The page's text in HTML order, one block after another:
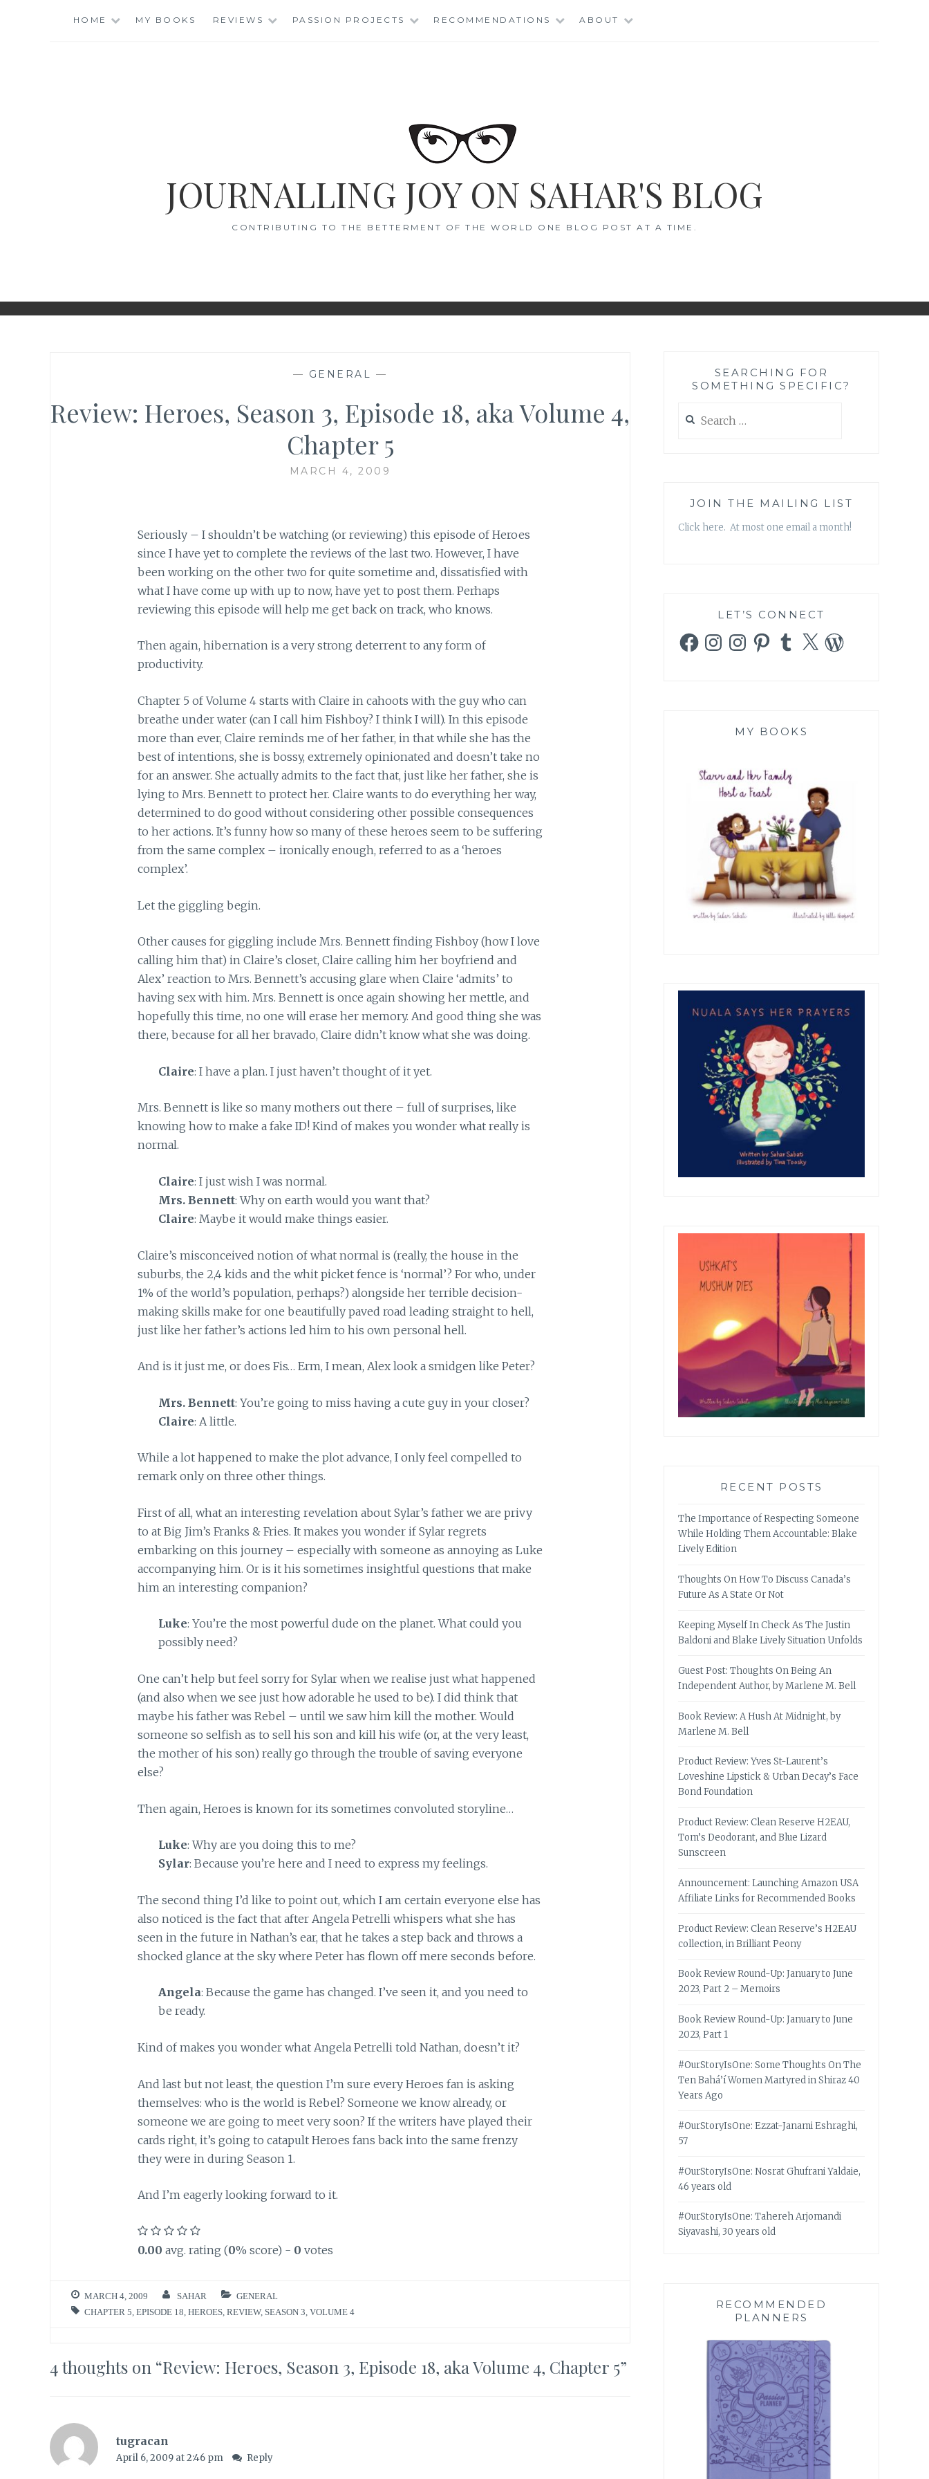
HOME MY BOOKS REVIEWS PASSION PROJECTS RECOMMENDATIONS ABOUT
JOURNALLING JOY ON SAHAR'S BLOG
CONTRIBUTING TO THE BETTERMENT OF THE WORLD ONE BLOG POST AT A TIME.
— GENERAL —
Review: Heroes, Season 3, Episode 18, aka Volume 4,
Chapter 5
MARCH 4, 2009
Seriously – I shouldn’t be watching (or reviewing) this episode of Heroes
since I have yet to complete the reviews of the last two. However, I have
been working on the other two for quite sometime and, dissatisfied with
what I have come up with up to now, have yet to post them. Perhaps
reviewing this episode will help me get back on track, who knows.
Then again, hibernation is a very strong deterrent to any form of
productivity.
Chapter 5 of Volume 4 starts with Claire in cahoots with the guy who can
breathe under water (can I call him Fishboy? I think I will). In this episode
more than ever, Claire reminds me of her father, in that while she has the
best of intentions, she is bossy, extremely opinionated and doesn’t take no
for an answer. She actually admits to the fact that, just like her father, she is
lying to Mrs. Bennett to protect her. Claire wants to do everything her way,
determined to do good without considering other possible consequences
to her actions. It’s funny how so many of these heroes seem to be suffering
from the same complex – ironically enough, referred to as a ‘heroes
complex’.
Let the giggling begin.
Other causes for giggling include Mrs. Bennett finding Fishboy (how I love
calling him that) in Claire’s closet, Claire calling him her boyfriend and
Alex’ reaction to Mrs. Bennett’s accusing glare when Claire ‘admits’ to
having sex with him. Mrs. Bennett is once again showing her mettle, and
hopefully this time, no one will erase her memory. And good thing she was
there, because for all her bravado, Claire didn’t know what she was doing.
Claire: I have a plan. I just haven’t thought of it yet.
Mrs. Bennett is like so many mothers out there – full of surprises, like
knowing how to make a fake ID! Kind of makes you wonder what really is
normal.
Claire: I just wish I was normal.
Mrs. Bennett: Why on earth would you want that?
Claire: Maybe it would make things easier.
Claire’s misconceived notion of what normal is (really, the house in the
suburbs, the 2,4 kids and the whit picket fence is ‘normal’? For who, under
1% of the world’s population, perhaps?) alongside her terrible decision-
making skills make for one beautifully paved road leading straight to hell,
just like her father’s actions led him to his own personal hell.
And is it just me, or does Fis… Erm, I mean, Alex look a smidgen like Peter?
Mrs. Bennett: You’re going to miss having a cute guy in your closer?
Claire: A little.
While a lot happened to make the plot advance, I only feel compelled to
remark only on three other things.
First of all, what an interesting revelation about Sylar’s father we are privy
to at Big Jim’s Franks & Fries. It makes you wonder if Sylar regrets
embarking on this journey – especially with someone as annoying as Luke
accompanying him. Or is it his sometimes insightful questions that make
him an interesting companion?
Luke: You’re the most powerful dude on the planet. What could you
possibly need?
One can’t help but feel sorry for Sylar when we realise just what happened
(and also when we see just how adorable he used to be). I did think that
maybe his father was Rebel – until we saw him kill the mother. Would
someone so selfish as to sell his son and kill his wife (or, at the very least,
the mother of his son) really go through the trouble of saving everyone
else?
Then again, Heroes is known for its sometimes convoluted storyline…
Luke: Why are you doing this to me?
Sylar: Because you’re here and I need to express my feelings.
The second thing I’d like to point out, which I am certain everyone else has
also noticed is the fact that after Angela Petrelli whispers what she has
seen in the future in Nathan’s ear, that he takes a step back and throws a
shocked glance at the sky where Peter has flown off mere seconds before.
Angela: Because the game has changed. I’ve seen it, and you need to
be ready.
Kind of makes you wonder what Angela Petrelli told Nathan, doesn’t it?
And last but not least, the question I’m sure every Heroes fan is asking
themselves: who is the world is Rebel? Someone we know already, or
someone we are going to meet very soon? If the writers have played their
cards right, it’s going to catapult Heroes fans back into the same frenzy
they were in during Season 1.
And I’m eagerly looking forward to it.
0.00 avg. rating (0% score) - 0 votes
MARCH 4, 2009 SAHAR
GENERAL
CHAPTER 5 EPISODE 18 HEROES REVIEW, SEASON 3 VOLUME 4
4 thoughts on “Review: Heroes, Season 3, Episode 18, aka Volume 4, Chapter 5”
tugracan
April 6, 2009 at 2:46 pm Reply
SEARCHING FOR
SOMETHING SPECIFIC?
for:
JOIN THE MAILING LIST
Click here. At most one email a month!
LET’S CONNECT
FacebookInstagramInstagramPinterestTumblr
X WordPress
MY BOOKS
RECENT POSTS
The Importance of Respecting Someone
While Holding Them Accountable: Blake
Lively Edition
Thoughts On How To Discuss Canada’s
Future As A State Or Not
Keeping Myself In Check As The Justin
Baldoni and Blake Lively Situation Unfolds
Guest Post: Thoughts On Being An
Independent Author, by Marlene M. Bell
Book Review: A Hush At Midnight, by
Marlene M. Bell
Product Review: Yves St-Laurent’s
Loveshine Lipstick & Urban Decay’s Face
Bond Foundation
Product Review: Clean Reserve H2EAU,
Tom’s Deodorant, and Blue Lizard
Sunscreen
Announcement: Launching Amazon USA
Affiliate Links for Recommended Books
Product Review: Clean Reserve’s H2EAU
collection, in Brilliant Peony
Book Review Round-Up: January to June
2023, Part 2 – Memoirs
Book Review Round-Up: January to June
2023, Part 1
#OurStoryIsOne: Some Thoughts On The
Ten Bahá’í Women Martyred in Shiraz 40
Years Ago
#OurStoryIsOne: Ezzat-Janami Eshraghi,
57
#OurStoryIsOne: Nosrat Ghufrani Yaldaie,
46 years old
#OurStoryIsOne: Tahereh Arjomandi
Siyavashi, 30 years old
RECOMMENDED
PLANNERS